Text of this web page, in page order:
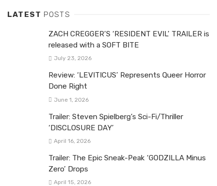
LATEST POSTS
ZACH CREGGER’S ‘RESIDENT EVIL’ TRAILER is
released with a SOFT BITE
July 23, 2026
Review: ‘LEVITICUS’ Represents Queer Horror
Done Right
June 1, 2026
Trailer: Steven Spielberg’s Sci-Fi/Thriller
‘DISCLOSURE DAY’
April 16, 2026
Trailer: The Epic Sneak-Peak ‘GODZILLA Minus
Zero’ Drops
April 15, 2026